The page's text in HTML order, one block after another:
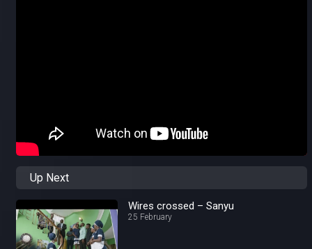
Up Next
Wires crossed – Sanyu
25 February